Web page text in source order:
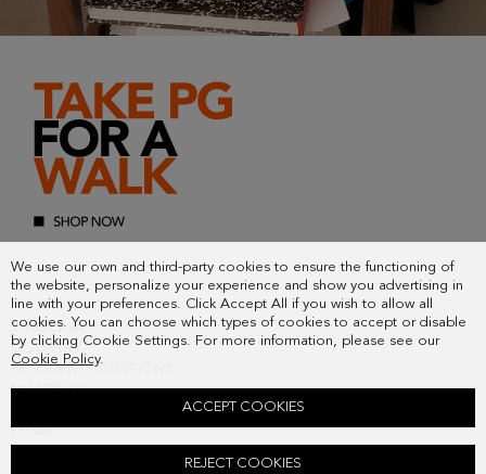
We use our own and third-party cookies to ensure the functioning of
the website, personalize your experience and show you advertising in
line with your preferences. Click Accept All if you wish to allow all
cookies. You can choose which types of cookies to accept or disable
by clicking Cookie Settings. For more information, please see our
Cookie Policy.
REJECT COOKIES
ACCEPT COOKIES
SUBSCRIBE
COUNTRY
FREQUENT QUESTIONS
MY ORDERS
LEGAL